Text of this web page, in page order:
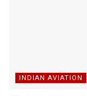
INDIAN AVIATION